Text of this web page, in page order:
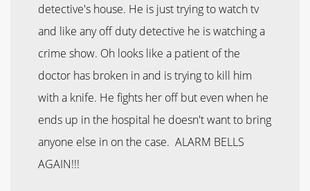
detective's house. He is just trying to watch tv
and like any off duty detective he is watching a
crime show. Oh looks like a patient of the
doctor has broken in and is trying to kill him
with a knife. He fights her off but even when he
ends up in the hospital he doesn't want to bring
anyone else in on the case. ALARM BELLS
AGAIN!!!